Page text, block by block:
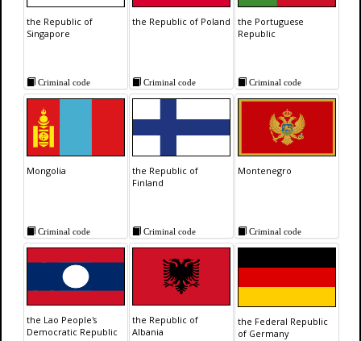
the Republic of
Singapore
Criminal code
Mongolia
Criminal code
the Lao People's
Democratic Republic
the Republic of Poland
Criminal code
the Republic of
Finland
Criminal code
the Republic of
Albania
the Portuguese
Republic
Criminal code
Montenegro
Criminal code
the Federal Republic
of Germany